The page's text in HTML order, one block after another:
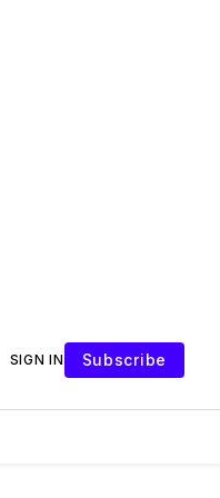
SIGN IN Subscribe